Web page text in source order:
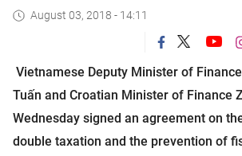
August 03, 2018 - 14:11
Vietnamese Deputy Minister of
Tuấn and Croatian Minister of Finance
Wednesday signed an agreement on
double taxation and the prevention of